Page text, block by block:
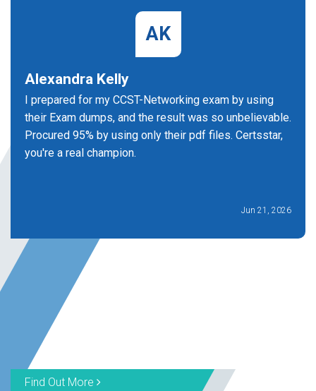
AK
Alexandra Kelly
I prepared for my CCST-Networking exam by using
their Exam dumps, and the result was so unbelievable.
Procured 95% by using only their pdf files. Certsstar,
you're a real champion.
Jun 21, 2026
Find Out More